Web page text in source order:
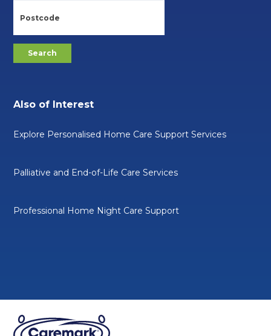
Also of Interest
Explore Personalised Home Care Support Services
Palliative and End-of-Life Care Services
Professional Home Night Care Support